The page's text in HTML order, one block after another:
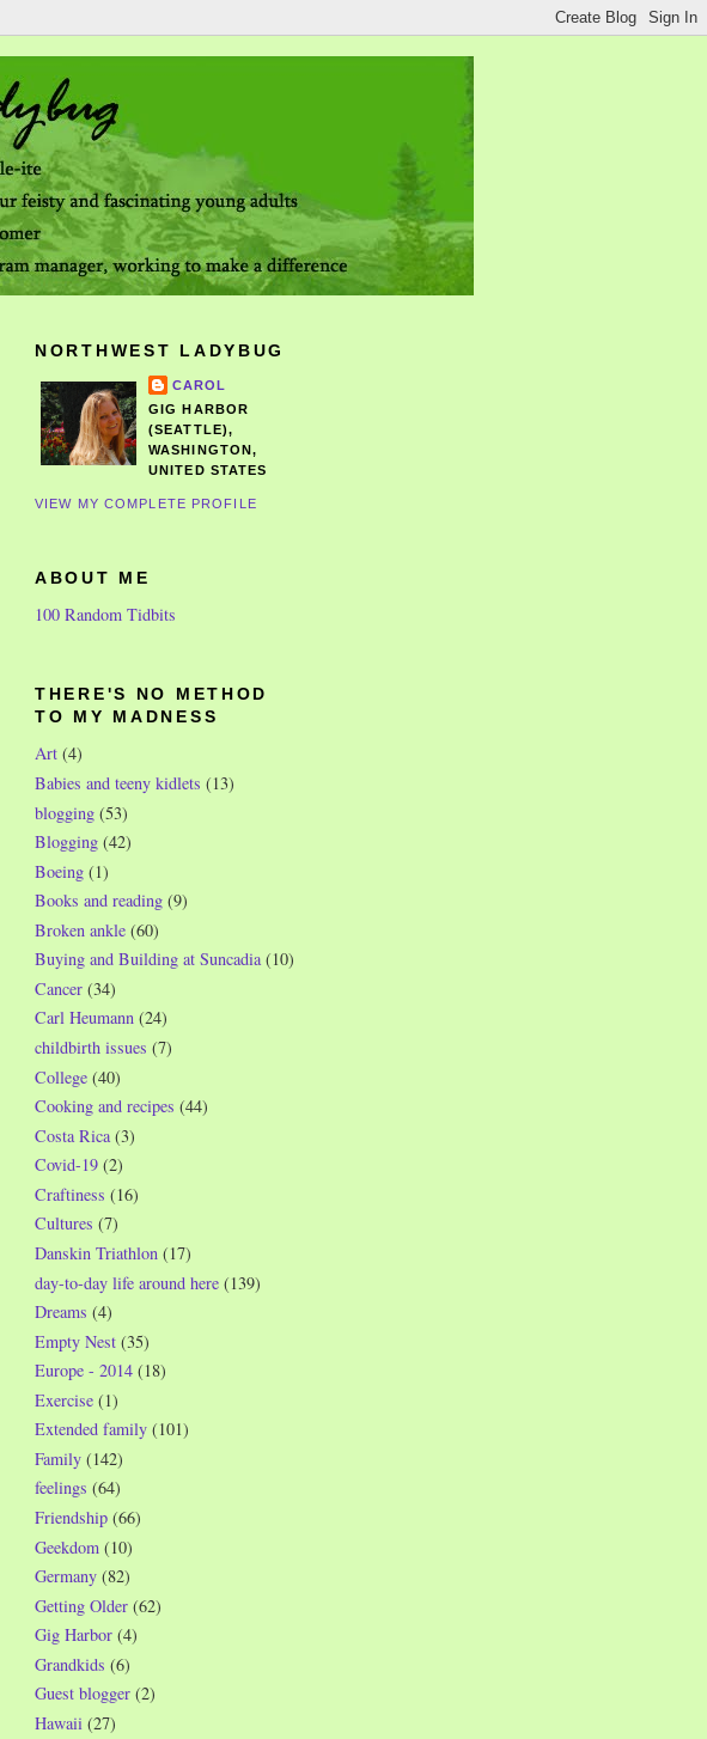
NORTHWEST LADYBUG
CAROL
GIG HARBOR
(SEATTLE),
WASHINGTON,
UNITED STATES
VIEW MY COMPLETE PROFILE
ABOUT ME
100 Random Tidbits
THERE'S NO METHOD
TO MY MADNESS
Art (4)
Babies and teeny kidlets (13)
blogging (53)
Blogging (42)
Boeing (1)
Books and reading (9)
Broken ankle (60)
Buying and Building at Suncadia (10)
Cancer (34)
Carl Heumann (24)
childbirth issues (7)
College (40)
Cooking and recipes (44)
Costa Rica (3)
Covid-19 (2)
Craftiness (16)
Cultures (7)
Danskin Triathlon (17)
day-to-day life around here (139)
Dreams (4)
Empty Nest (35)
Europe - 2014 (18)
Exercise (1)
Extended family (101)
Family (142)
feelings (64)
Friendship (66)
Geekdom (10)
Germany (82)
Getting Older (62)
Gig Harbor (4)
Grandkids (6)
Guest blogger (2)
Hawaii (27)